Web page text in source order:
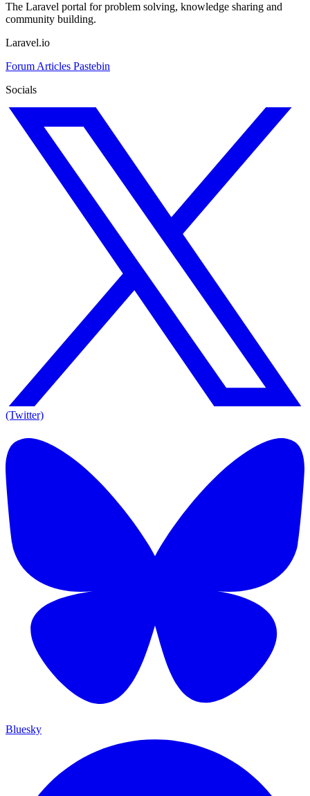
The Laravel portal for problem solving, knowledge sharing and
community building.
Laravel.io
Forum Articles Pastebin
Socials
(Twitter)
Bluesky